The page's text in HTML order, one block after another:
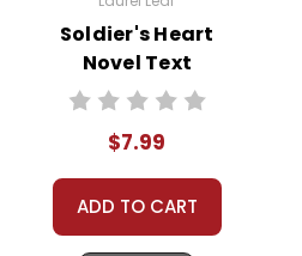
Soldier's Heart
Novel Text
$7.99
ADD TO CART